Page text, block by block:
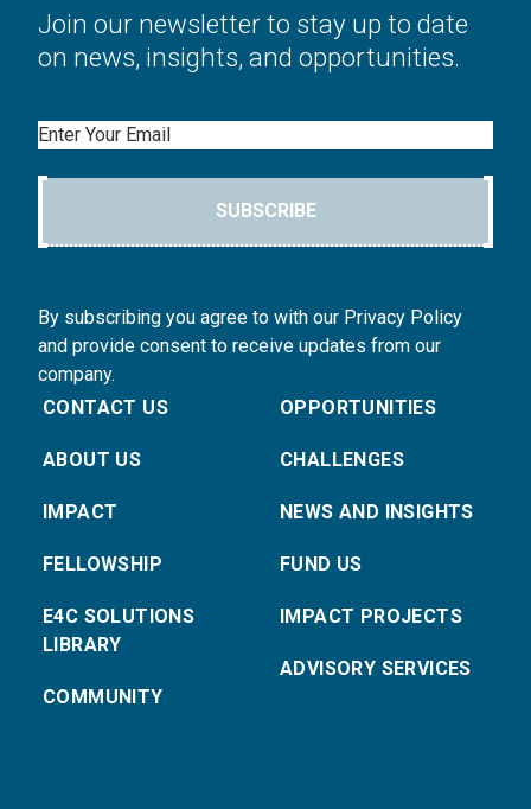
Join our newsletter to stay up to date
on news, insights, and opportunities.
Email
SUBSCRIBE
By subscribing you agree to with our Privacy Policy
and provide consent to receive updates from our
company.
CONTACT US
ABOUT US
IMPACT
FELLOWSHIP
E4C SOLUTIONS
LIBRARY
COMMUNITY
OPPORTUNITIES
CHALLENGES
NEWS AND INSIGHTS
FUND US
IMPACT PROJECTS
ADVISORY SERVICES